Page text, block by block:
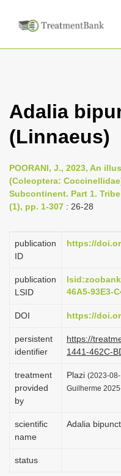
Adalia
(Linnaeus)
POORANI, J., 2023, An
(Coleoptera:
Subcontinent. Part 1.
(1), pp. 1-307 : 26-28
publication
ID
https://
publication
LSID
46A5-93E3-
DOI https://
persistent
identifier
https://
1441-462C-
treatment
provided
by
Plazi (2023-
Guilherme
scientific
name
Adalia
status